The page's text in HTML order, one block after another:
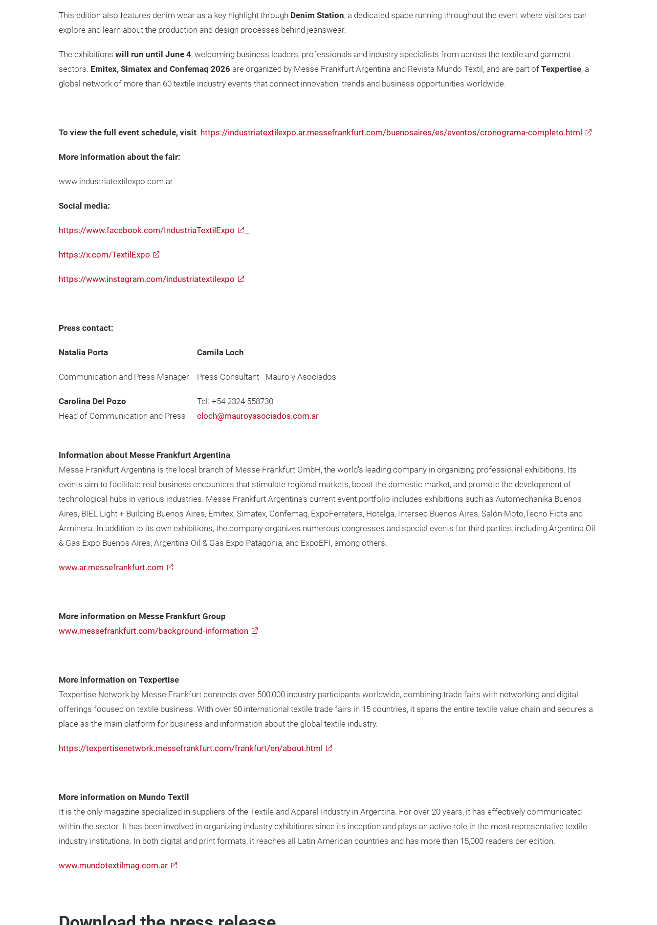
This edition also features denim wear as a key highlight through Denim Station, a dedicated space running throughout the event where visitors can
explore and learn about the production and design processes behind jeanswear.
The exhibitions will run until June 4, welcoming business leaders, professionals and industry specialists from across the textile and garment
sectors. Emitex, Simatex and Confemaq 2026 are organized by Messe Frankfurt Argentina and Revista Mundo Textil, and are part of Texpertise, a
global network of more than 60 textile industry events that connect innovation, trends and business opportunities worldwide.
To view the full event schedule, visit: https://industriatextilexpo.ar.messefrankfurt.com/buenosaires/es/eventos/cronograma-completo.html
More information about the fair:
www.industriatextilexpo.com.ar
Social media:
https://www.facebook.com/IndustriaTextilExpo
https://x.com/TextilExpo
https://www.instagram.com/industriatextilexpo
Press contact:
Natalia Porta
Communication and Press Manager
Carolina Del Pozo
Head of Communication and Press
Camila Loch
Press Consultant - Mauro y Asociados
Tel: +54 2324 558730
cloch@mauroyasociados.com.ar
Information about Messe Frankfurt Argentina
Messe Frankfurt Argentina is the local branch of Messe Frankfurt GmbH, the world's leading company in organizing professional exhibitions. Its
events aim to facilitate real business encounters that stimulate regional markets, boost the domestic market, and promote the development of
technological hubs in various industries. Messe Frankfurt Argentina's current event portfolio includes exhibitions such as Automechanika Buenos
Aires, BIEL Light + Building Buenos Aires, Emitex, Simatex, Confemaq, ExpoFerretera, Hotelga, Intersec Buenos Aires, Salón Moto,Tecno Fidta and
Arminera. In addition to its own exhibitions, the company organizes numerous congresses and special events for third parties, including Argentina Oil
& Gas Expo Buenos Aires, Argentina Oil & Gas Expo Patagonia, and ExpoEFI, among others.
www.ar.messefrankfurt.com
More information on Messe Frankfurt Group
www.messefrankfurt.com/background-information
More information on Texpertise
Texpertise Network by Messe Frankfurt connects over 500,000 industry participants worldwide, combining trade fairs with networking and digital
offerings focused on textile business. With over 60 international textile trade fairs in 15 countries, it spans the entire textile value chain and secures a
place as the main platform for business and information about the global textile industry.
https://texpertisenetwork.messefrankfurt.com/frankfurt/en/about.html
More information on Mundo Textil
It is the only magazine specialized in suppliers of the Textile and Apparel Industry in Argentina. For over 20 years, it has effectively communicated
within the sector. It has been involved in organizing industry exhibitions since its inception and plays an active role in the most representative textile
industry institutions. In both digital and print formats, it reaches all Latin American countries and has more than 15,000 readers per edition.
www.mundotextilmag.com.ar